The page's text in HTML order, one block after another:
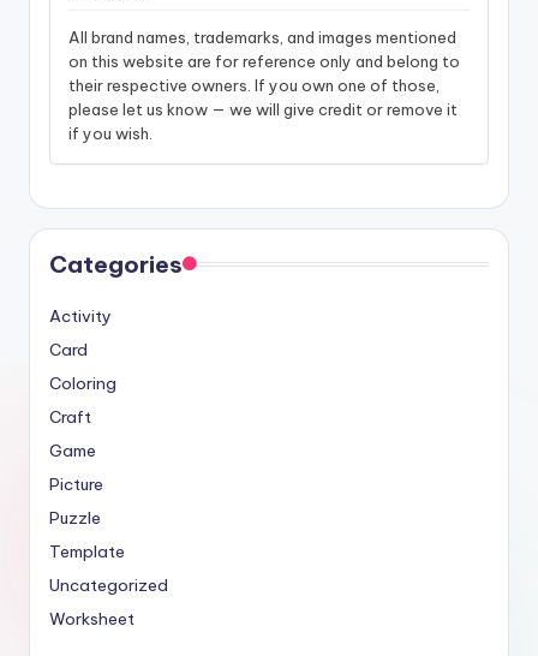
All brand names, trademarks, and images mentioned
on this website are for reference only and belong to
their respective owners. If you own one of those,
please let us know — we will give credit or remove it
if you wish.
Categories
Activity
Card
Coloring
Craft
Game
Picture
Puzzle
Template
Uncategorized
Worksheet